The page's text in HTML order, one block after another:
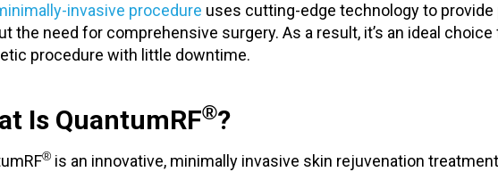
invasive procedure uses cutting-edge technology to
the need for comprehensive surgery. As a result, it’s an ideal
procedure with little downtime.
Is QuantumRF®?
® is an innovative, minimally invasive skin rejuvenation